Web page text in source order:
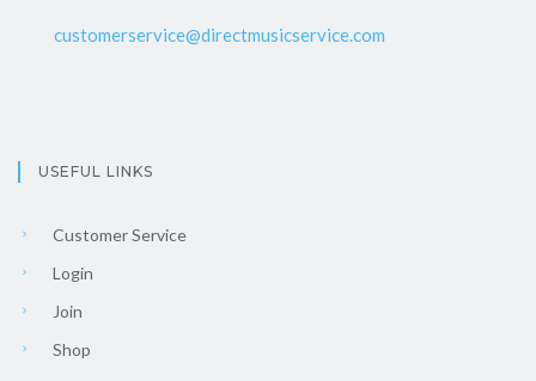
customerservice@directmusicservice.com
USEFUL LINKS
Customer Service
Login
Join
Shop